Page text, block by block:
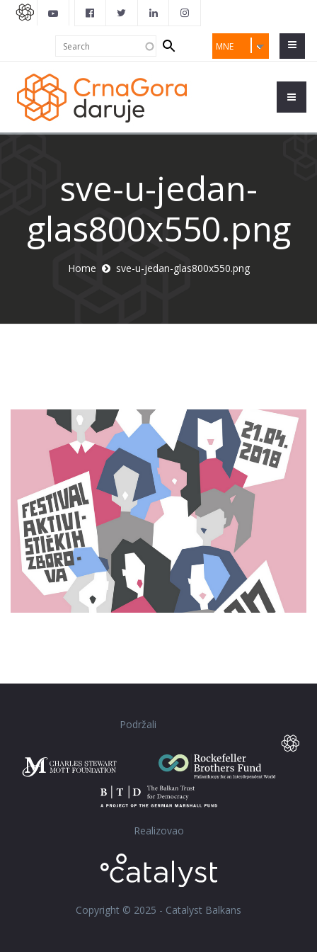
MNE
Search
form
sve-u-jedan-
glas800x550.png
Home sve-u-jedan-glas800x550.png
Podržali
Realizovao
Copyright © 2025 - Catalyst Balkans